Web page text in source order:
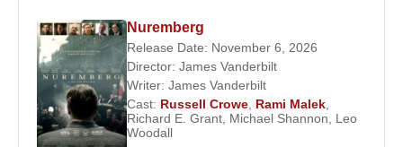
the rock bandRuss Le Roq
He released the song
I Wanna Be Like Marlon
Brando, a self-aware tribute to his admiration for
legendary actorMarlon Brando. Music would
remain a constant creative outlet throughout his life,
Nuremberg
Release Date: November 6, 2026
Director: James Vanderbilt
Writer: James Vanderbilt
Cast: Russell Crowe Rami Malek
Richard E. Grant Michael Shannon
Leo
Woodall